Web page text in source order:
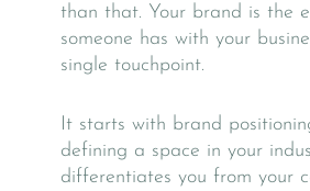
than that. Your brand is the
someone has with your
single touchpoint.
It starts with brand
defining a space in your
differentiates you from your